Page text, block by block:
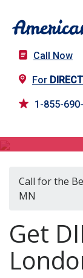
Call Now
For
1-855-
Call for the
MN
Get